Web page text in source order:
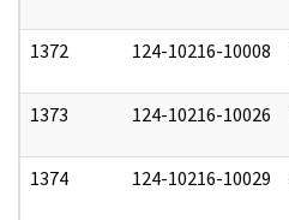
1372 124-10216-10008
1373 124-10216-10026
1374 124-10216-10029